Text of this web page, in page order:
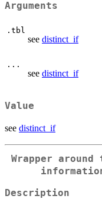
Arguments
.tbl
see distinct_if
...
see distinct_if
Value
see distinct_if
Wrapper
Description